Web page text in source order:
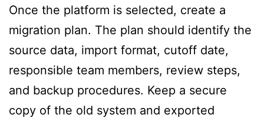
Once the platform is selected, create a
migration plan. The plan should identify the
source data, import format, cutoff date,
responsible team members, review steps,
and backup procedures. Keep a secure
copy of the old system and exported